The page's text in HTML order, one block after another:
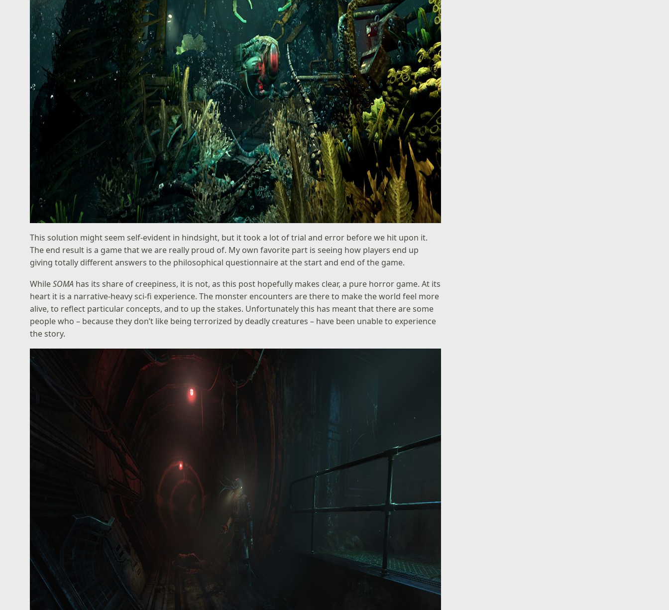
This solution might seem self-evident in hindsight, but it took a lot of trial and error before we hit upon it.
The end result is a game that we are really proud of. My own favorite part is seeing how players end up
giving totally different answers to the philosophical questionnaire at the start and end of the game.
WhileSOMA has its share of creepiness, it is not, as this post hopefully makes clear, a pure horror game. At its
heart it is a narrative-heavy sci-fi experience. The monster encounters are there to make the world feel more
alive, to reflect particular concepts, and to up the stakes. Unfortunately this has meant that there are some
people who – because they don’t like being terrorized by deadly creatures – have been unable to experience
the story.